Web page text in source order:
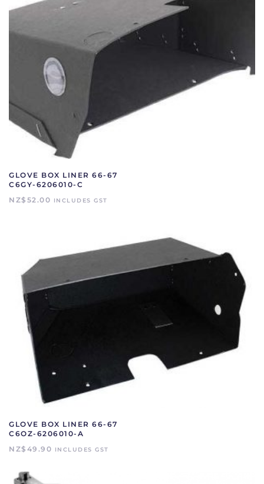
GLOVE BOX LINER 66-67
C6GY-6206010-C
NZ$ 52.00 INCLUDES GST
GLOVE BOX LINER 66-67
C6OZ-6206010-A
NZ$ 49.90 INCLUDES GST